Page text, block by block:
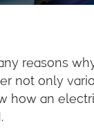
reasons
not only
how an